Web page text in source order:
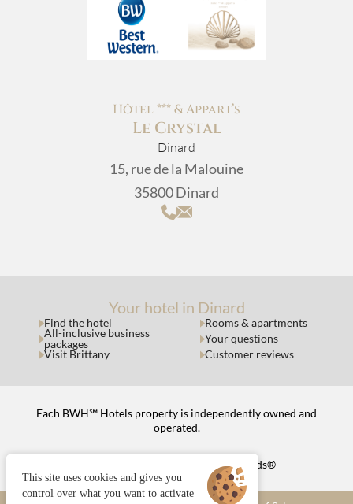
Hôtel *** & Appart’s
Le Crystal
Dinard
15, rue de la Malouine
35800 Dinard
Your hotel in Dinard
Find the hotel Rooms & apartments
All-inclusive business
packages
Your questions
Visit Brittany
Customer reviews
Each BWH℠ Hotels property is independently owned and
operated.
Best Western Rewards®
This site uses cookies and gives you
control over what you want to activate